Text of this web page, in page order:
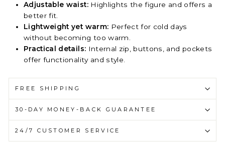
Adjustable waist:Highlights the figure and offers a
better fit.
Lightweight yet warm: Perfect for cold days
without becoming too warm.
Practical details: Internal zip, buttons, and pockets
offer functionality and style.
FREE SHIPPING
30-DAY MONEY-BACK GUARANTEE
24/7 CUSTOMER SERVICE